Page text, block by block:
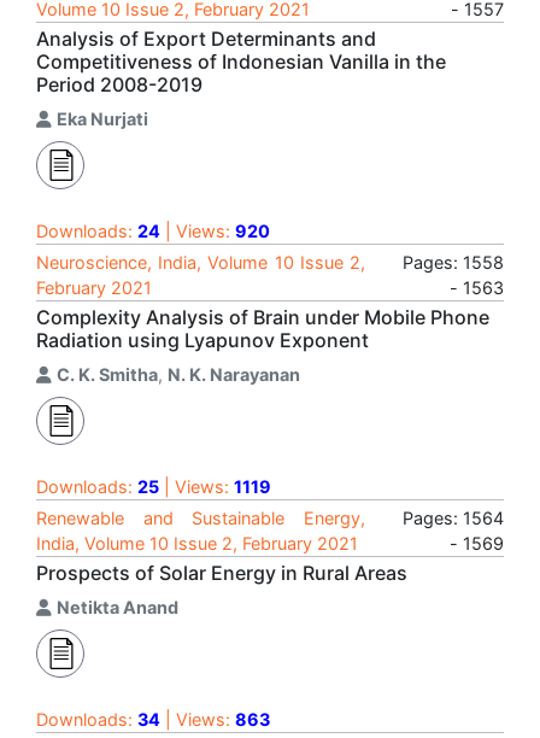
Volume 10 Issue 2, February 2021
- 1557
Analysis of Export Determinants and
Competitiveness of Indonesian Vanilla in the
Period 2008-2019
Eka Nurjati
Downloads: 24 | Views: 920
Neuroscience, India, Volume 10 Issue 2,
February 2021
Pages: 1558
- 1563
Complexity Analysis of Brain under Mobile Phone
Radiation using Lyapunov Exponent
C. K. Smitha, N. K. Narayanan
Downloads: 25 | Views: 1119
Renewable and Sustainable Energy,
India, Volume 10 Issue 2, February 2021
Pages: 1564
- 1569
Prospects of Solar Energy in Rural Areas
Netikta Anand
Downloads: 34 | Views: 863